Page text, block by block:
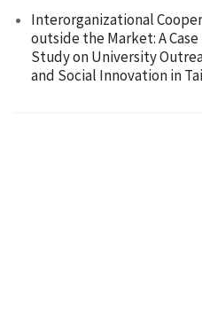
Interorganizational
outside the Market: A Case
Study on University
and Social Innovation in